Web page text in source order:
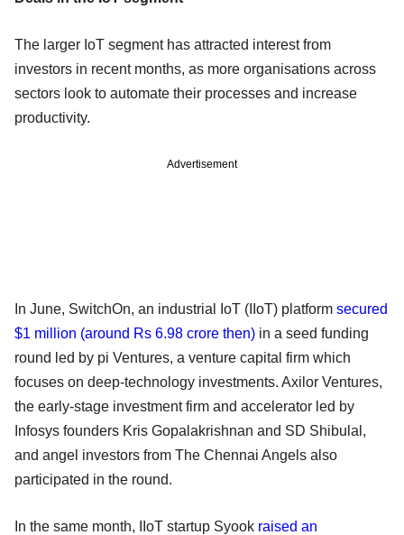
The larger IoT segment has attracted interest from
investors in recent months, as more organisations across
sectors look to automate their processes and increase
productivity.
Advertisement
In June, SwitchOn, an industrial IoT (IIoT) platform secured
$1 million (around Rs 6.98 crore then) in a seed funding
round led by pi Ventures, a venture capital firm which
focuses on deep-technology investments. Axilor Ventures,
the early-stage investment firm and accelerator led by
Infosys founders Kris Gopalakrishnan and SD Shibulal,
and angel investors from The Chennai Angels also
participated in the round.
In the same month, IIoT startup Syook raised an